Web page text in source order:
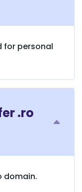
for personal
.ro
domain.